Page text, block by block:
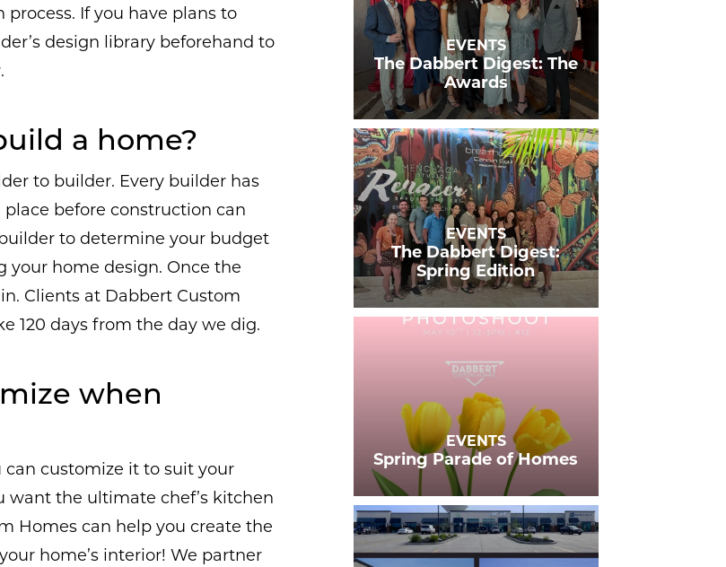
If you have plans to
design library beforehand to
a home?
to builder. Every builder has
before construction can
to determine your budget
your home design. Once the
Clients at Dabbert Custom
120 days from the day we dig.
when
customize it to suit your
want the ultimate chef’s kitchen
Homes can help you create the
home’s interior! We partner
EVENTS
The Dabbert Digest: The
Awards
EVENTS
The Dabbert Digest:
Spring Edition
EVENTS
Spring Parade of Homes